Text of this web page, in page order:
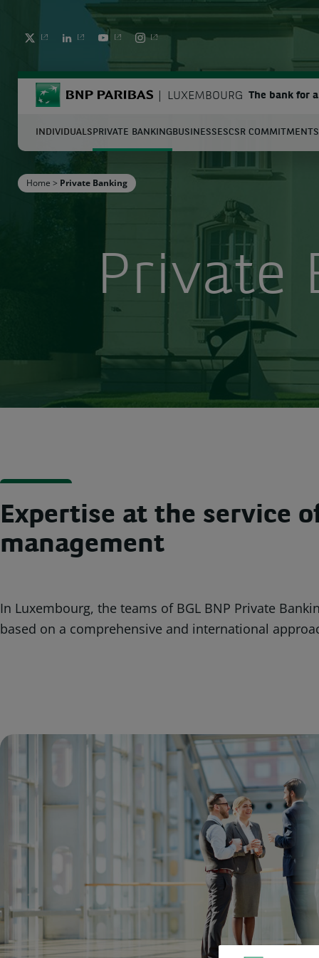
TWITTER LINKEDIN YOUTUBEINSTAGRAM
BNP Paribas LUXEMBOURG The bank for
Enter the terms to search
INDIVIDUALS PRIVATE BANKING BUSINESSESCSR COMMITMENTS
Home > Private Banking
Private
Expertise at the service
management
In Luxembourg, the teams of BGL BNP Private
based on a comprehensive and international